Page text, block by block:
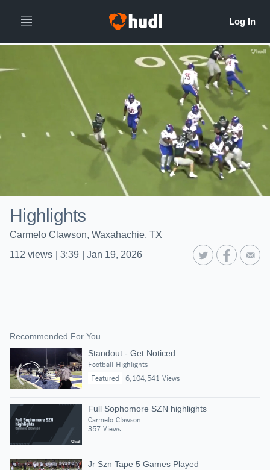
Highlights
Carmelo Clawson, Waxahachie, TX
112 views 3:39 Jan 19, 2026
Recommended For You
Standout - Get Noticed
Football Highlights
Featured
6,104,541 Views
Full Sophomore SZN highlights
Carmelo Clawson
357 Views
Jr Szn Tape 5 Games Played